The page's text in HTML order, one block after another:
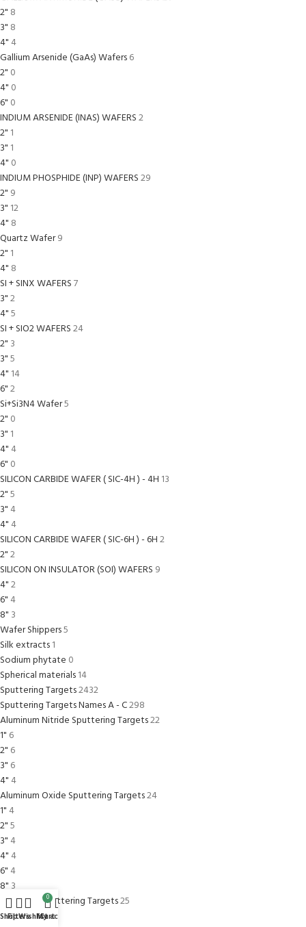
2" 8
3" 8
4" 4
Gallium Arsenide (GaAs) Wafers6
2" 0
4" 0
6" 0
INDIUM ARSENIDE (INAS) WAFERS2
2" 1
3" 1
4" 0
INDIUM PHOSPHIDE (INP) WAFERS29
2" 9
3" 12
4" 8
Quartz Wafer9
2" 1
4" 8
SI + SINX WAFERS7
3"2
4"5
SI + SIO2 WAFERS24
2" 3
3"5
4" 14
6"2
Si+Si3N4 Wafer5
2" 0
3" 1
4" 4
6" 0
SILICON CARBIDE WAFER ( SIC-4H ) - 4H 13
2"5
3" 4
4" 4
SILICON CARBIDE WAFER ( SIC-6H ) - 6H2
2"2
SILICON ON INSULATOR (SOI) WAFERS 9
4"2
6" 4
8" 3
Wafer Shippers5
Silk extracts1
Sodium phytate 0
Spherical materials14
Sputtering Targets2432
Sputtering Targets Names A - C298
Aluminum Nitride Sputtering Targets22
1" 6
2" 6
3" 6
4" 4
Aluminum Oxide Sputtering Targets24
1" 4
2"5
3" 4
4" 4
6" 4
8" 3
Aluminum Sputtering Targets25
1"4
ShopFiltersWishlist
0
Cart
My account